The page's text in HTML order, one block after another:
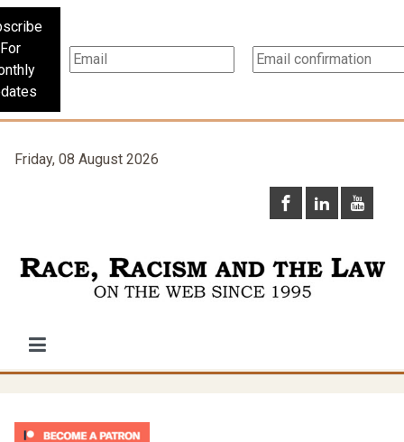
For
Friday, 08 August 2026